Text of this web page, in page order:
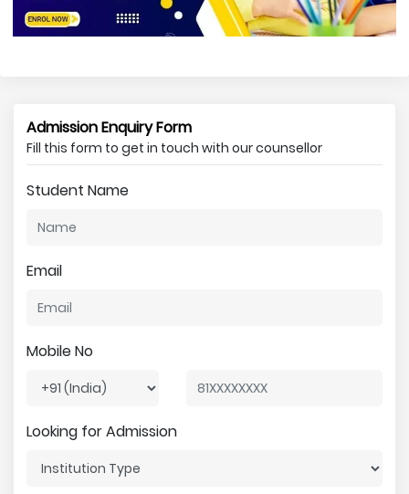
Admission Enquiry Form
Fill this form to get in touch with our counsellor
Student Name
Email
Mobile No
Looking for Admission